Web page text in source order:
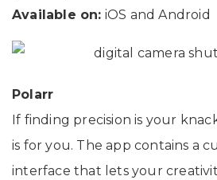
Available on: iOS and Android
Polarr
If finding precision is your
is for you. The app contains a
interface that lets your